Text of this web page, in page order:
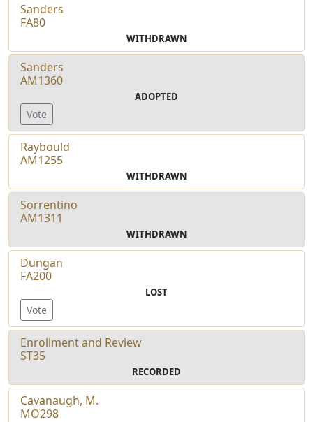
Sanders
FA80
WITHDRAWN
Sanders
AM1360
ADOPTED
Vote
Raybould
AM1255
WITHDRAWN
Sorrentino
AM1311
WITHDRAWN
Dungan
FA200
LOST
Vote
Enrollment and Review
ST35
RECORDED
Cavanaugh, M.
MO298